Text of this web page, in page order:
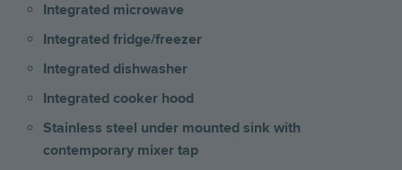
Integrated microwave
Integrated fridge/freezer
Integrated dishwasher
Integrated cooker hood
Stainless steel under mounted sink with
contemporary mixer tap